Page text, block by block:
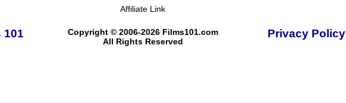
Affiliate Link
101
Copyright © 2006-2026 Films101.com
All Rights Reserved
Privacy Policy